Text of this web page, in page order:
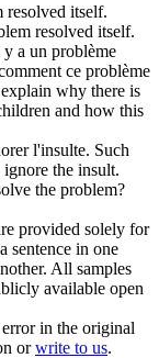
resolved itself.
resolved itself.
a un problème
ce problème
why there is
and how this
l'insulte. Such
the insult.
the problem?
provided solely for
sentence in one
All samples
available open
in the original
orwrite to us.